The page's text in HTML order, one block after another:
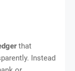
that
Instead